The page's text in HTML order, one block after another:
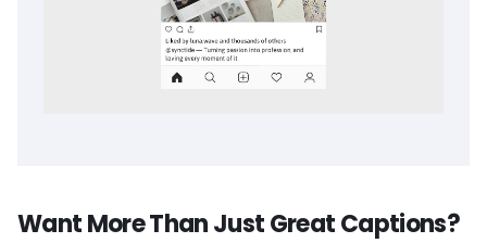
Want More Than Just Great Captions?